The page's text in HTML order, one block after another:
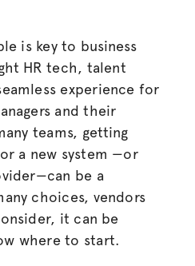
is key to business
HR tech, talent
experience for
and their
teams, getting
a new system —or
be a
choices, vendors
it can be
where to start.